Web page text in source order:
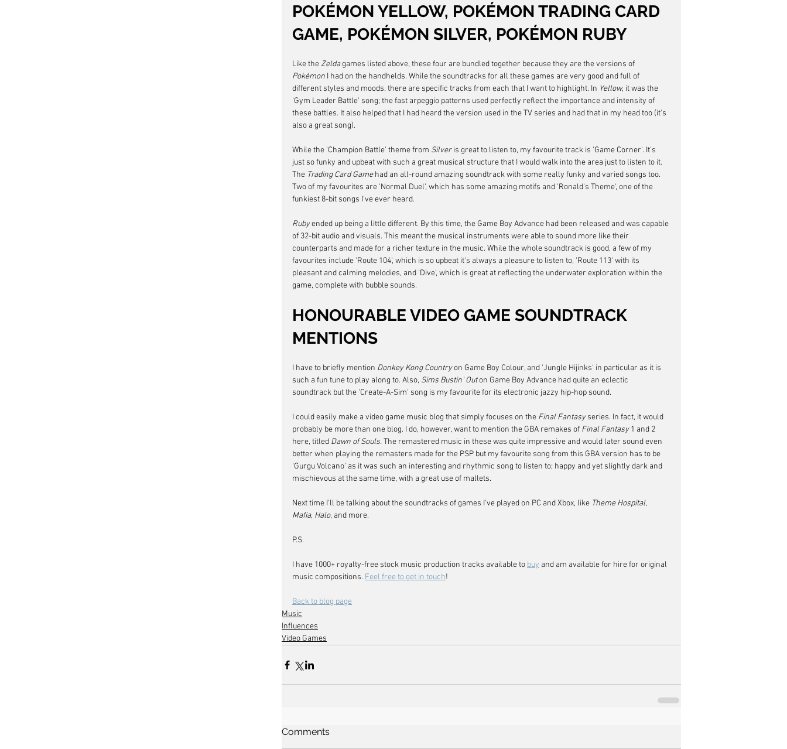
POKÉMON YELLOW, POKÉMON TRADING CARD
GAME, POKÉMON SILVER, POKÉMON RUBY
Like the Zelda games listed above, these four are bundled together because they are the versions of
Pokémon I had on the handhelds. While the soundtracks for all these games are very good and full of
different styles and moods, there are specific tracks from each that I want to highlight. In Yellow, it was the
'Gym Leader Battle' song; the fast arpeggio patterns used perfectly reflect the importance and intensity of
these battles. It also helped that I had heard the version used in the TV series and had that in my head too (it's
also a great song).
While the 'Champion Battle' theme from Silver is great to listen to, my favourite track is 'Game Corner'. It's
just so funky and upbeat with such a great musical structure that I would walk into the area just to listen to it.
The Trading Card Game had an all-round amazing soundtrack with some really funky and varied songs too.
Two of my favourites are 'Normal Duel', which has some amazing motifs and 'Ronald's Theme', one of the
funkiest 8-bit songs I've ever heard.
Ruby ended up being a little different. By this time, the Game Boy Advance had been released and was capable
of 32-bit audio and visuals. This meant the musical instruments were able to sound more like their
counterparts and made for a richer texture in the music. While the whole soundtrack is good, a few of my
favourites include 'Route 104', which is so upbeat it's always a pleasure to listen to, 'Route 113' with its
pleasant and calming melodies, and 'Dive', which is great at reflecting the underwater exploration within the
game, complete with bubble sounds.
HONOURABLE VIDEO GAME SOUNDTRACK
MENTIONS
I have to briefly mention Donkey Kong Country on Game Boy Colour, and 'Jungle Hijinks' in particular as it is
such a fun tune to play along to. Also, Sims Bustin' Out on Game Boy Advance had quite an eclectic
soundtrack but the 'Create-A-Sim' song is my favourite for its electronic jazzy hip-hop sound.
I could easily make a video game music blog that simply focuses on the Final Fantasy series. In fact, it would
probably be more than one blog. I do, however, want to mention the GBA remakes of Final Fantasy 1 and 2
here, titled Dawn of Souls. The remastered music in these was quite impressive and would later sound even
better when playing the remasters made for the PSP but my favourite song from this GBA version has to be
'Gurgu Volcano' as it was such an interesting and rhythmic song to listen to; happy and yet slightly dark and
mischievous at the same time, with a great use of mallets.
Next time I'll be talking about the soundtracks of games I've played on PC and Xbox, like Theme Hospital,
Mafia, Halo, and more.
P.S.
I have 1000+ royalty-free stock music production tracks available to buy and am available for hire for original
music compositions. Feel free to get in touch!
Back to blog page
Music
Influences
Video Games
Comments